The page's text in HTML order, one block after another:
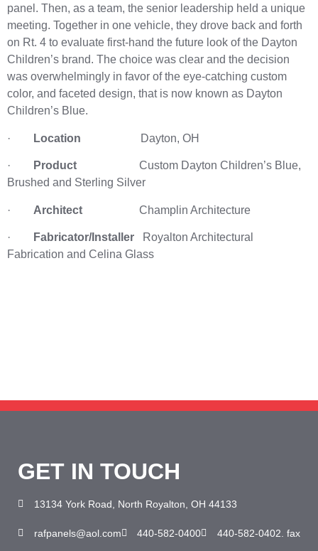
panel. Then, as a team, the senior leadership held a unique
meeting. Together in one vehicle, they drove back and forth
on Rt. 4 to evaluate first-hand the future look of the Dayton
Children’s brand. The choice was clear and the decision
was overwhelmingly in favor of the eye-catching custom
color, and faceted design, that is now known as Dayton
Children’s Blue.
· Location Dayton, OH
· Product
Custom Dayton Children’s Blue,
Brushed and Sterling Silver
· Architect Champlin Architecture
· Fabricator/Installer
Royalton Architectural
Fabrication and Celina Glass
GET IN TOUCH
13134 York Road, North Royalton, OH 44133
rafpanels@aol.com 440-582-0400 440-582-0402. fax